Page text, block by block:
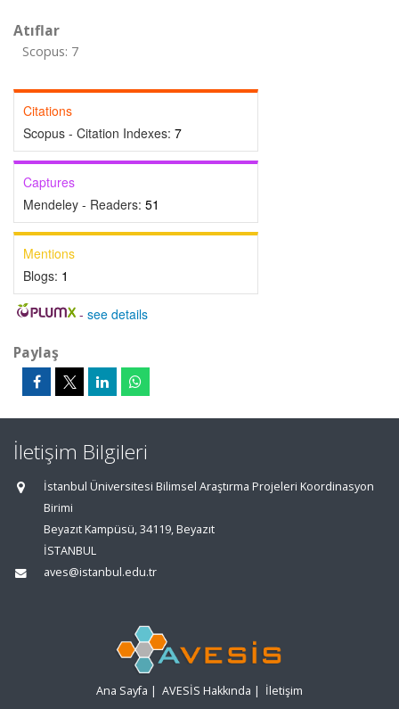
Atıflar
Scopus: 7
Citations
Scopus - Citation Indexes: 7
Captures
Mendeley - Readers: 51
Mentions
Blogs: 1
- see details
Paylaş
İletişim Bilgileri
İstanbul Üniversitesi Bilimsel Araştırma Projeleri Koordinasyon
Birimi
Beyazıt Kampüsü, 34119, Beyazıt
İSTANBUL
aves@istanbul.edu.tr
Ana Sayfa | AVESİS Hakkında | İletişim